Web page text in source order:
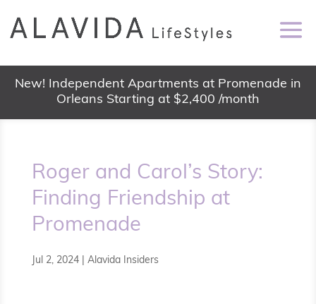
New! Independent Apartments at Promenade in
Orleans Starting at $2,400 /month
Roger and Carol’s Story:
Finding Friendship at
Promenade
Jul 2, 2024| Alavida Insiders